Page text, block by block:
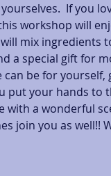
If you
workshop will
mix ingredients
a special gift for
be for
put your hands to
with a wonderful
join you as well!!